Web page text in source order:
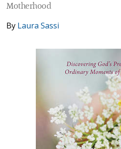
Motherhood
By Laura Sassi